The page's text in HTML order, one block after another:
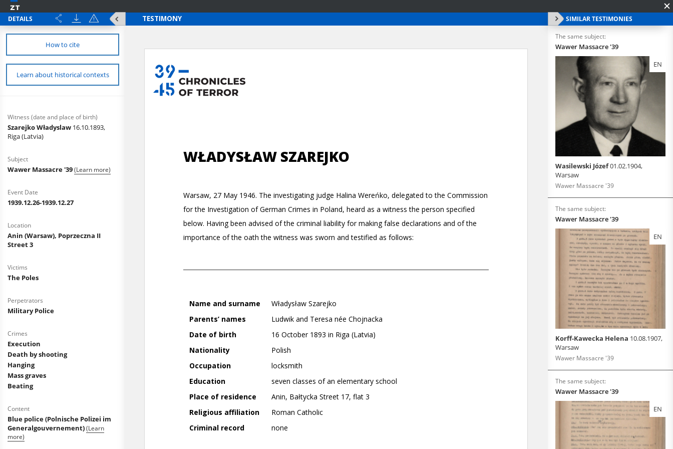
DETAILS
How to cite
Learn about historical contexts
Witness (date and place of birth)
Szarejko Władyslaw 16.10.1893,
Riga (Latvia)
Subject
Wawer Massacre '39(Learn more)
Event Date
1939.12.26-1939.12.27
Location
Anin (Warsaw), Poprzeczna II
Street 3
Victims
The Poles
Perpetrators
Military Police
Crimes
Execution
Death by shooting
Hanging
Mass graves
Beating
Content
Blue police (Polnische Polizei im
Generalgouvernement)(Learn
more)
SIMILAR TESTIMONIES
The same subject:
Wawer Massacre '39
EN
Wasilewski Józef01.02.1904,
Warsaw
Wawer Massacre '39
The same subject:
Wawer Massacre '39
EN
Korff-Kawecka Helena 10.08.1907,
Warsaw
Wawer Massacre '39
The same subject:
Wawer Massacre '39
EN